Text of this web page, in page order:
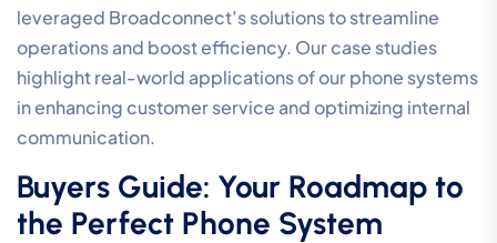
leveraged Broadconnect’s solutions to streamline
operations and boost efficiency. Our case studies
highlight real-world applications of our phone systems
in enhancing customer service and optimizing internal
communication.
Buyers Guide: Your Roadmap to
the Perfect Phone System